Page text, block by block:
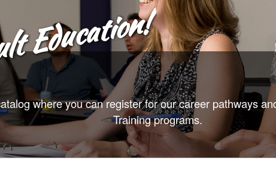
Education!
where you can register for our career pathways
Training programs.